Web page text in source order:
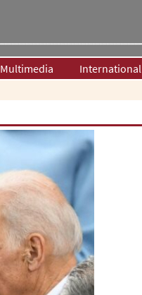
Multimedia International